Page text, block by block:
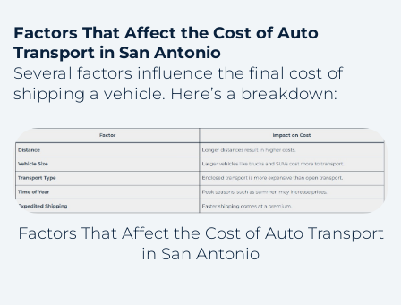
Factors That Affect the Cost of Auto
Transport in San Antonio
Several factors influence the final cost of
shipping a vehicle. Here’s a breakdown:
Factors That Affect the Cost of Auto Transport
in San Antonio